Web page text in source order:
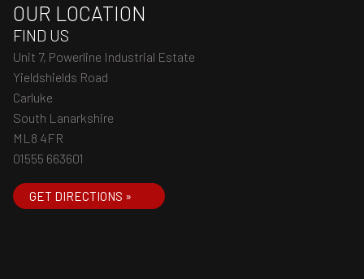
OUR LOCATION
FIND US
Unit 7, Powerline Industrial Estate
Yieldshields Road
Carluke
South Lanarkshire
ML8 4FR
01555 663601
GET DIRECTIONS »